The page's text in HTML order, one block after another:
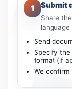
1 Submit
Share
language
Send
Specify the
format (if
We confirm